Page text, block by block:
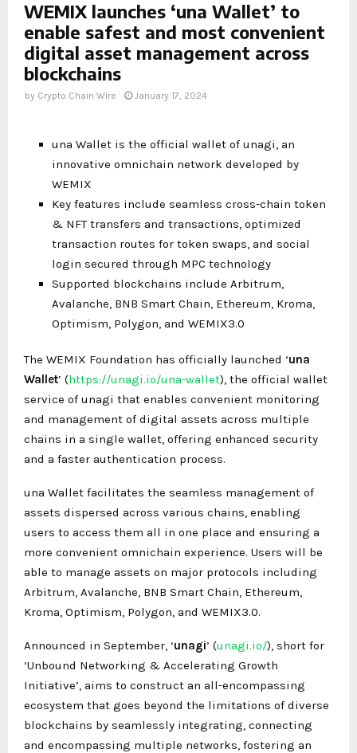
WEMIX launches ‘una Wallet’ to
enable safest and most convenient
digital asset management across
blockchains
by Crypto Chain Wire January 17, 2024
una Wallet is the official wallet of unagi, an
innovative omnichain network developed by
WEMIX
Key features include seamless cross-chain token
& NFT transfers and transactions, optimized
transaction routes for token swaps, and social
login secured through MPC technology
Supported blockchains include Arbitrum,
Avalanche, BNB Smart Chain, Ethereum, Kroma,
Optimism, Polygon, and WEMIX3.0
The WEMIX Foundation has officially launched ‘una
Wallet’ (https://unagi.io/una-wallet), the official wallet
service of unagi that enables convenient monitoring
and management of digital assets across multiple
chains in a single wallet, offering enhanced security
and a faster authentication process.
una Wallet facilitates the seamless management of
assets dispersed across various chains, enabling
users to access them all in one place and ensuring a
more convenient omnichain experience. Users will be
able to manage assets on major protocols including
Arbitrum, Avalanche, BNB Smart Chain, Ethereum,
Kroma, Optimism, Polygon, and WEMIX3.0.
Announced in September, ‘unagi’ (unagi.io/), short for
‘Unbound Networking & Accelerating Growth
Initiative’, aims to construct an all-encompassing
ecosystem that goes beyond the limitations of diverse
blockchains by seamlessly integrating, connecting
and encompassing multiple networks, fostering an